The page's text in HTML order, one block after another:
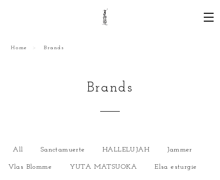
Home Brands
Brands
All Sanctamuerte HALLELUJAH Jammer
Vlas Blomme YUTA MATSUOKA Elsa esturgie